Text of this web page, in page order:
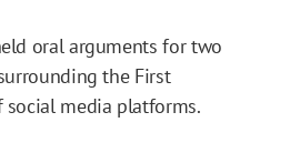
oral arguments for two
the First
media platforms.